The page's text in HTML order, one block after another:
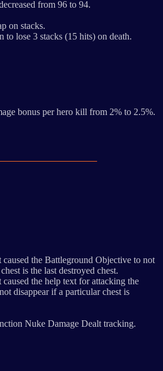
from 96 to 94.
on stacks.
to lose 3 stacks (15 hits) on death.
bonus per hero kill from 2% to 2.5%.
caused the Battleground Objective to not
is the last destroyed chest.
caused the help text for attacking the
disappear if a particular chest is
Nuke Damage Dealt tracking.